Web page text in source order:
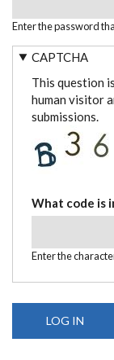
Enter the password
CAPTCHA
This question
human visitor
submissions.
What code is
Enter the